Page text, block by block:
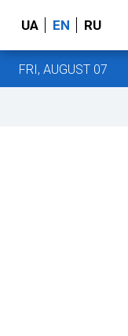
UA EN RU
FRI, AUGUST 07